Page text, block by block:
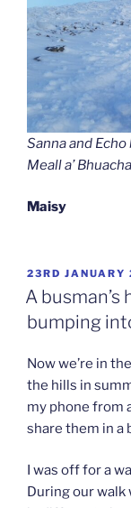
Sanna and
Meall a’
Maisy
POSTED
ON
23RD JANUARY
A
bumping
Now we’re in
the hills in
my phone from
share them in a
I was off for a
During our